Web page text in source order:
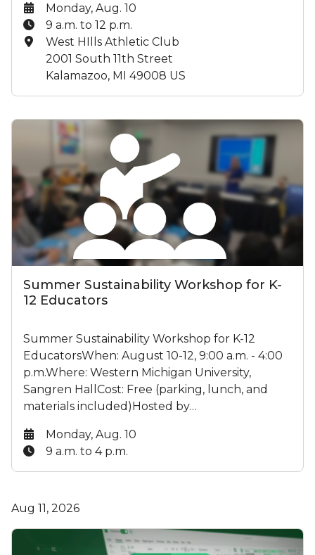
Date:
Monday, Aug. 10
Time:
9 a.m. to 12 p.m.
Location:
West HIlls Athletic Club
2001 South 11th Street
Kalamazoo, MI 49008 US
Summer Sustainability Workshop for K-
12 Educators
Summer Sustainability Workshop for K-12
EducatorsWhen: August 10-12, 9:00 a.m. - 4:00
p.m.Where: Western Michigan University,
Sangren HallCost: Free (parking, lunch, and
materials included)Hosted by…
Date:
Monday, Aug. 10
Time:
9 a.m. to 4 p.m.
Aug 11, 2026